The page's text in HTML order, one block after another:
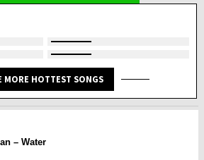
MORE HOTTEST SONGS
– Water